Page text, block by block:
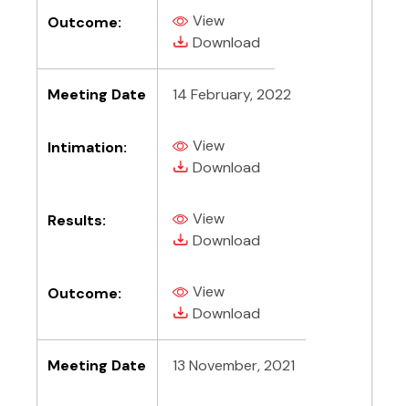
Outcome: View
(PDF, opens in new tab)
Download
(PDF, opens in new tab)
Meeting Date 14 February, 2022
Intimation: View
(PDF, opens in new tab)
Download
(PDF, opens in new tab)
Results: View
(PDF, opens in new tab)
Download
(PDF, opens in new tab)
Outcome: View
(PDF, opens in new tab)
Download
(PDF, opens in new tab)
Meeting Date 13 November, 2021